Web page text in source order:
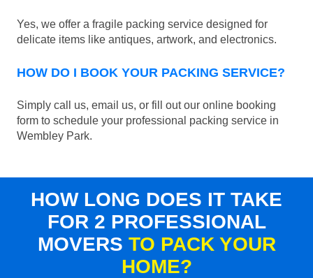
Yes, we offer a fragile packing service designed for
delicate items like antiques, artwork, and electronics.
HOW DO I BOOK YOUR PACKING SERVICE?
Simply call us, email us, or fill out our online booking
form to schedule your professional packing service in
Wembley Park.
HOW LONG DOES IT TAKE
FOR 2 PROFESSIONAL
MOVERS TO PACK YOUR
HOME?